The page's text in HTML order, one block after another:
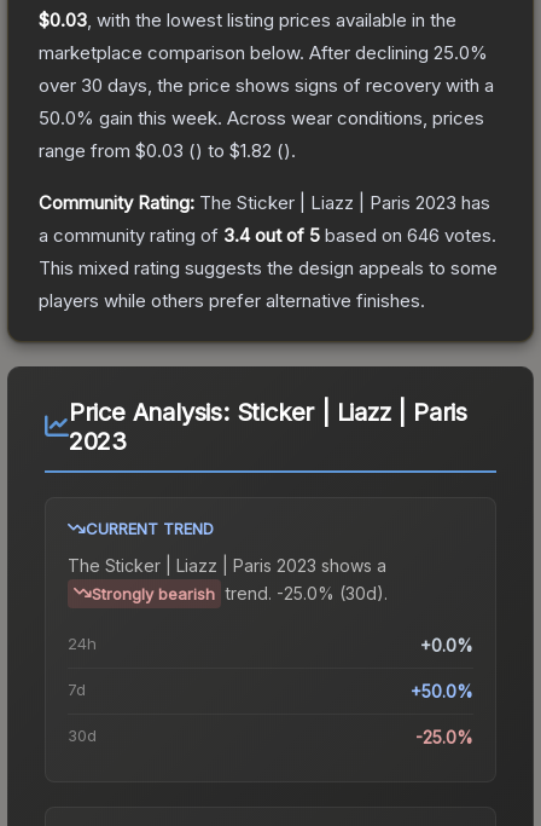
$0.03 , with the lowest listing prices available in the
marketplace comparison below. After declining 25.0%
over 30 days, the price shows signs of recovery with a
50.0% gain this week. Across wear conditions, prices
range from $0.03 () to $1.82 ().
Community Rating: The Sticker | Liazz | Paris 2023 has
a community rating of 3.4out of 5 based on 646 votes.
This mixed rating suggests the design appeals to some
players while others prefer alternative finishes.
Price Analysis: Sticker | Liazz | Paris
2023
CURRENT TREND
The Sticker | Liazz | Paris 2023 shows a
Strongly bearish trend. -25.0% (30d).
24h +0.0%
7d +50.0%
30d -25.0%